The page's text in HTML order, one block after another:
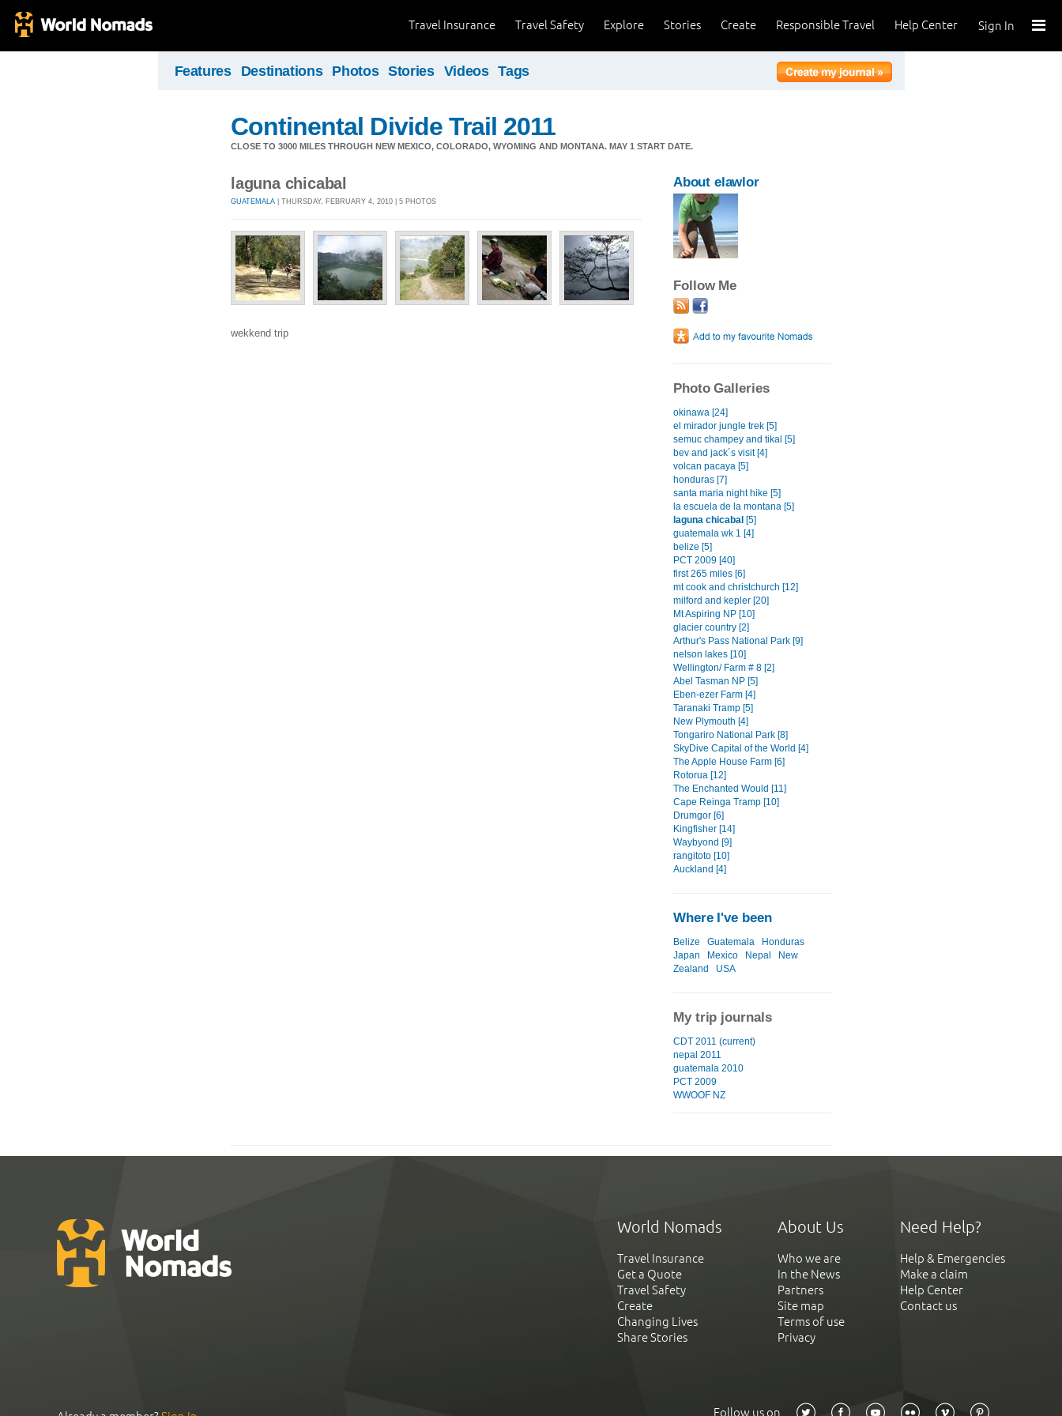
Sign In
Help Center
Responsible Travel
Create
Stories
Explore
Travel Safety
Travel Insurance
Features Destinations Photos Stories Videos Tags
Continental Divide Trail 2011
CLOSE TO 3000 MILES THROUGH NEW MEXICO, COLORADO, WYOMING AND MONTANA. MAY 1 START DATE.
laguna chicabal
GUATEMALA | THURSDAY, FEBRUARY 4, 2010 | 5 PHOTOS
wekkend trip
About elawlor
Follow Me
Photo Galleries
okinawa [24]
el mirador jungle trek [5]
semuc champey and tikal [5]
bev and jack´s visit [4]
volcan pacaya [5]
honduras [7]
santa maria night hike [5]
la escuela de la montana [5]
laguna chicabal [5]
guatemala wk 1 [4]
belize [5]
PCT 2009 [40]
first 265 miles [6]
mt cook and christchurch [12]
milford and kepler [20]
Mt Aspiring NP [10]
glacier country [2]
Arthur's Pass National Park [9]
nelson lakes [10]
Wellington/ Farm # 8 [2]
Abel Tasman NP [5]
Eben-ezer Farm [4]
Taranaki Tramp [5]
New Plymouth [4]
Tongariro National Park [8]
SkyDive Capital of the World [4]
The Apple House Farm [6]
Rotorua [12]
The Enchanted Would [11]
Cape Reinga Tramp [10]
Drumgor [6]
Kingfisher [14]
Waybyond [9]
rangitoto [10]
Auckland [4]
Where I've been
Belize Guatemala
Honduras
Japan
Mexico Nepal
New
Zealand
USA
My trip journals
CDT 2011 (current)
nepal 2011
guatemala 2010
PCT 2009
WWOOF NZ
World Nomads
Travel Insurance
Get a Quote
Travel Safety
Create
Changing Lives
Share Stories
About Us
Who we are
In the News
Partners
Site map
Terms of use
Privacy
Need Help?
Help & Emergencies
Make a claim
Help Center
Contact us
Follow us on